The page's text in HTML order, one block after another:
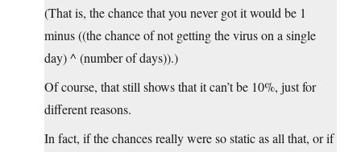
(That is, the chance that you never got it would be 1
minus ((the chance of not getting the virus on a single
day) ^ (number of days)).)
Of course, that still shows that it can’t be 10%, just for
different reasons.
In fact, if the chances really were so static as all that, or if